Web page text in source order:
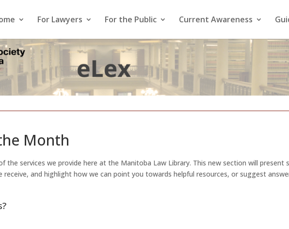
For Lawyers For the Public Current Awareness
Month
the services we provide here at the Manitoba Law Library. This new section will present
and highlight how we can point you towards helpful resources, or suggest